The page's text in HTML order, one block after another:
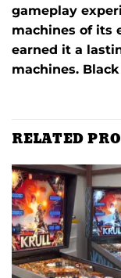
gameplay
machines of its
earned it a
machines.
RELATED